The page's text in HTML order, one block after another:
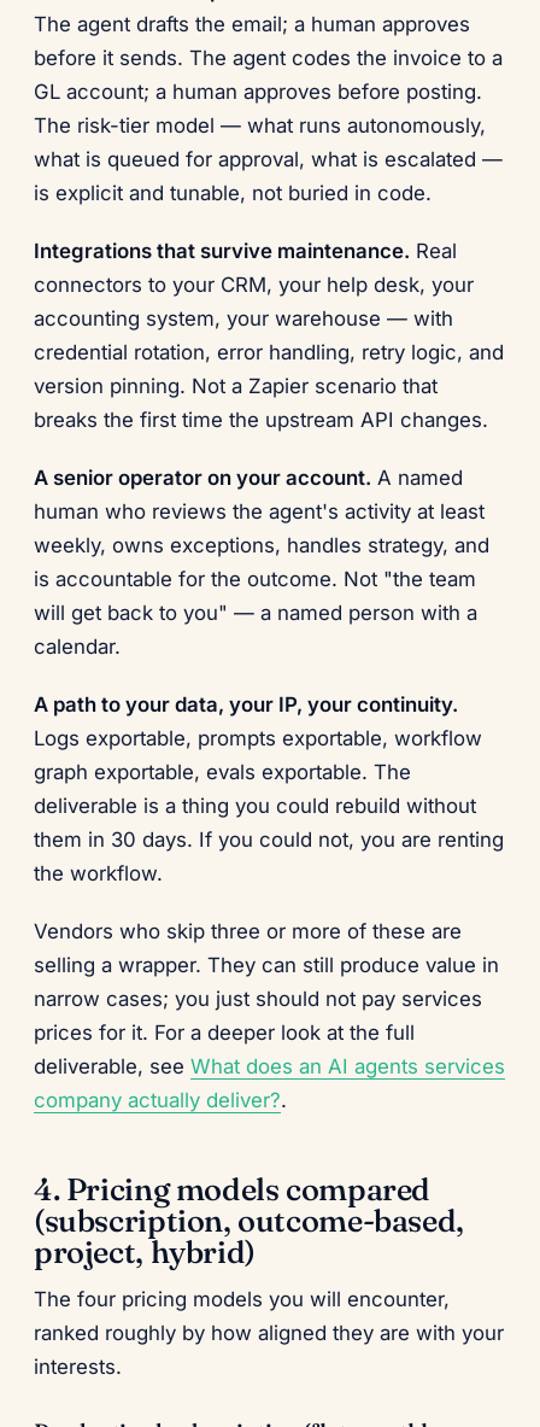
The agent drafts the email; a human approves
before it sends. The agent codes the invoice to a
GL account; a human approves before posting.
The risk-tier model — what runs autonomously,
what is queued for approval, what is escalated —
is explicit and tunable, not buried in code.
Integrations that survive maintenance. Real
connectors to your CRM, your help desk, your
accounting system, your warehouse — with
credential rotation, error handling, retry logic, and
version pinning. Not a Zapier scenario that
breaks the first time the upstream API changes.
A senior operator on your account. A named
human who reviews the agent's activity at least
weekly, owns exceptions, handles strategy, and
is accountable for the outcome. Not "the team
will get back to you" — a named person with a
calendar.
A path to your data, your IP, your continuity.
Logs exportable, prompts exportable, workflow
graph exportable, evals exportable. The
deliverable is a thing you could rebuild without
them in 30 days. If you could not, you are renting
the workflow.
Vendors who skip three or more of these are
selling a wrapper. They can still produce value in
narrow cases; you just should not pay services
prices for it. For a deeper look at the full
deliverable, see What does an AI agents services
company actually deliver?.
4. Pricing models compared
(subscription, outcome-based,
project, hybrid)
The four pricing models you will encounter,
ranked roughly by how aligned they are with your
interests.